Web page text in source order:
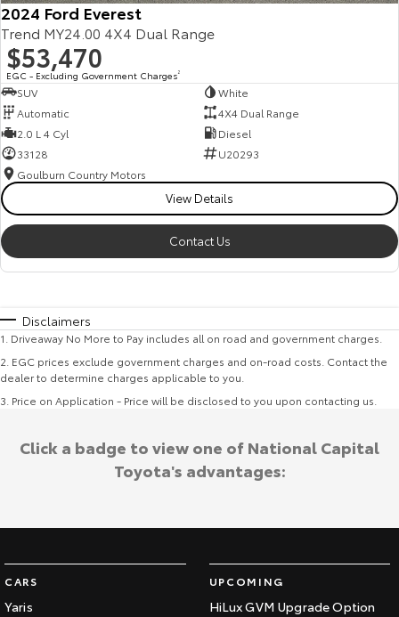
2024 Ford Everest
Trend MY24.00 4X4 Dual Range
$53,470
EGC - Excluding Government Charges2
SUV
White
Automatic
4X4 Dual Range
2.0 L 4 Cyl
Diesel
33128
U20293
Goulburn Country Motors
View Details
Contact Us
Disclaimers
1 Driveaway No More to Pay includes all on road and government charges.
2 EGC prices exclude government charges and on-road costs. Contact the
dealer to determine charges applicable to you.
3 Price on Application - Price will be disclosed to you upon contacting us.
CARS
Yaris
UPCOMING
HiLux GVM Upgrade Option
Click a badge to view one of National Capital
Toyota's advantages: